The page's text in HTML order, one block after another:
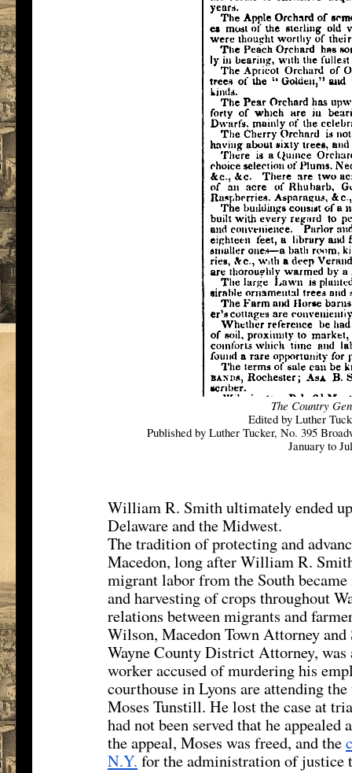
The Country
Edited by Luther
Published by Luther Tucker, No. 395
January to
William R. Smith ultimately ended
Delaware and the Midwest.
The tradition of protecting and
Macedon, long after William R.
migrant labor from the South
and harvesting of crops throughout
relations between migrants and
Wilson, Macedon Town Attorney and
Wayne County District Attorney, was
worker accused of murdering his
courthouse in Lyons are attending
Moses Tunstill. He lost the case at
had not been served that he
the appeal, Moses was freed, and the
N.Y. for the administration of justice